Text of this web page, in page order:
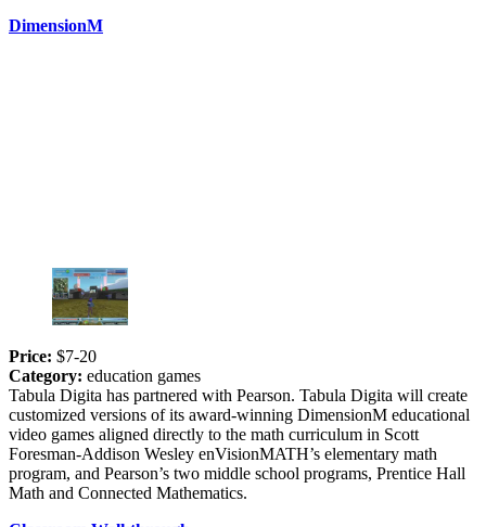
DimensionM
Price: $7-20
Category: education games
Tabula Digita has partnered with Pearson. Tabula Digita will create
customized versions of its award-winning DimensionM educational
video games aligned directly to the math curriculum in Scott
Foresman-Addison Wesley enVisionMATH’s elementary math
program, and Pearson’s two middle school programs, Prentice Hall
Math and Connected Mathematics.